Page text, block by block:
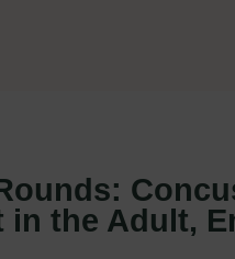
in the Adult,